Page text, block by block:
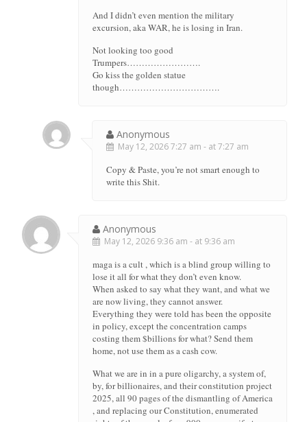
And I didn’t even mention the military
excursion, aka WAR, he is losing in Iran.
Not looking too good
Trumpers…………………….
Go kiss the golden statue
though…………………………….
Anonymous
May 12, 2026 7:27 am - at 7:27 am
Copy & Paste, you’re not smart enough to
write this Shit.
Anonymous
May 12, 2026 9:36 am - at 9:36 am
maga is a cult , which is a blind group willing to
lose it all for what they don’t even know.
When asked to say what they want, and what we
are now living, they cannot answer.
Everything they were told has been the opposite
in policy, except the concentration camps
costing them $billions for what? Send them
home, not use them as a cash cow.
What we are in in a pure oligarchy, a system of,
by, for billionaires, and their constitution project
2025, all 90 pages of the dismantling of America
, and replacing our Constitution, enumerated